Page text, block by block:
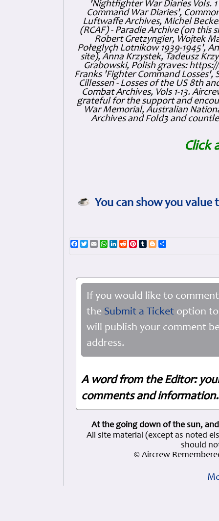
'Nightfighter War Diaries Vols.
Command War Diaries',
Luftwaffe Archives, Michel
(RCAF) - Paradie Archive (on this
Robert Gretzyngier, Wojtek
Połeglyçh Lotnikow 1939-1945',
site), Anna Krzystek, Tadeusz
Grabowski, Polish graves:
Franks 'Fighter Command Losses',
Cillessen - Losses of the US 8th
Combat Archives, Vols 1-13.
grateful for the support and
War Memorial, Australian
Archives and Fold3 and
Click
You can show you
Facebook
TwitterEmailWhatsApp
LinkedIn
RedditPinterest
TumblrBlogger
If you would like to
the Submit a Ticket option
will publish your comment
address.
A word from the Editor:
comments and
At the going down of the sun,
All site material (except as noted
should
© Aircrew